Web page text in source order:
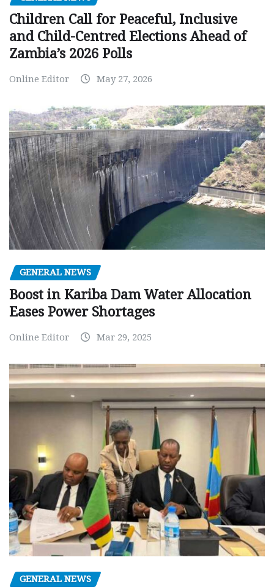
Children Call for Peaceful, Inclusive
and Child-Centred Elections Ahead of
Zambia’s 2026 Polls
Online Editor May 27, 2026
GENERAL NEWS
Boost in Kariba Dam Water Allocation
Eases Power Shortages
Online Editor Mar 29, 2025
GENERAL NEWS